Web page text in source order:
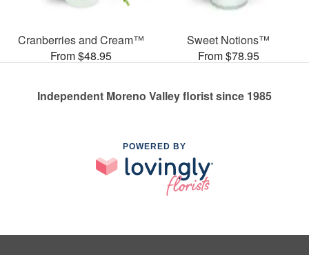
Cranberries and Cream™
From $48.95
Sweet Notions™
From $78.95
Independent Moreno Valley florist since 1985
POWERED BY